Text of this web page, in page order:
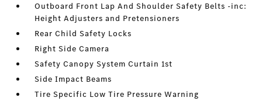
Outboard Front Lap And Shoulder Safety Belts -inc:
Height Adjusters and Pretensioners
Rear Child Safety Locks
Right Side Camera
Safety Canopy System Curtain 1st
Side Impact Beams
Tire Specific Low Tire Pressure Warning